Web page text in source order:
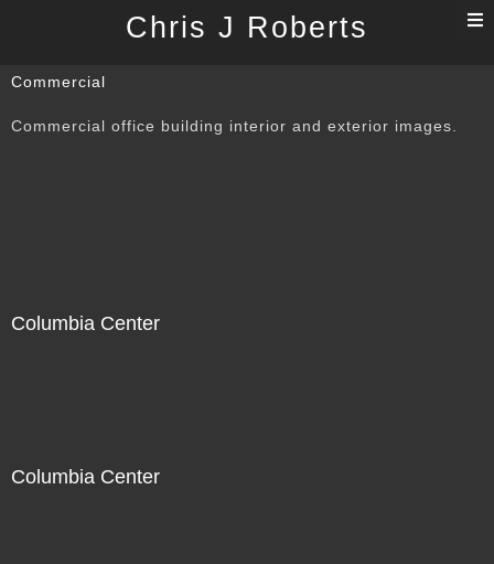
Chris J Roberts
Commercial
Commercial office building interior and exterior images.
Columbia Center
Columbia Center